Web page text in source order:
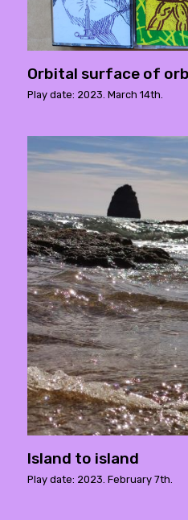
Orbital surface of
Play date: 2023. March 14th.
Island to island
Play date: 2023. February 7th.